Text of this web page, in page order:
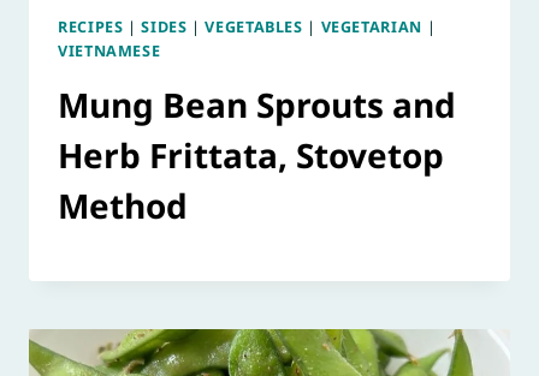
RECIPES |SIDES |VEGETABLES | VEGETARIAN |
VIETNAMESE
Mung Bean Sprouts and
Herb Frittata, Stovetop
Method